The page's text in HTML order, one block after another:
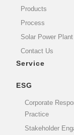
Products
Process
Solar Power Plant
Contact Us
Service
ESG
Corporate
Practice
Stakeholder